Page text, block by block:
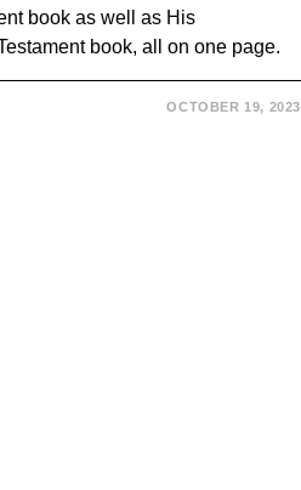
book as well as His
book, all on one page.
OCTOBER 19, 2023